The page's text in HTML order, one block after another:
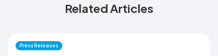
Related Articles
Press Releases